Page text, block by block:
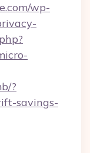
wp-
?
savings-